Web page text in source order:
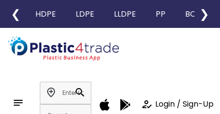
❮ HDPE LDPE LLDPE PP BOPP
❯
notes
add_location
search
how_to_reg Login / Sign-Up